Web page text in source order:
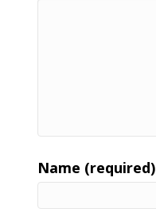
Name (required)